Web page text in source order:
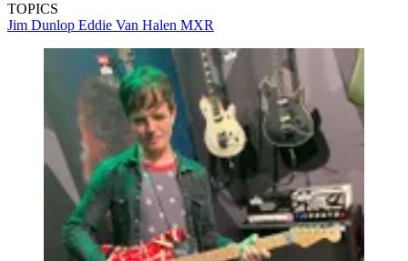
TOPICS
Jim Dunlop Eddie Van Halen MXR